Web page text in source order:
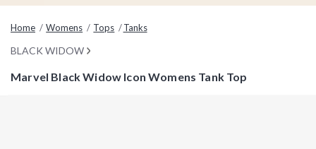
Home Womens Tops Tanks
BLACK WIDOW
Marvel Black Widow Icon Womens Tank Top